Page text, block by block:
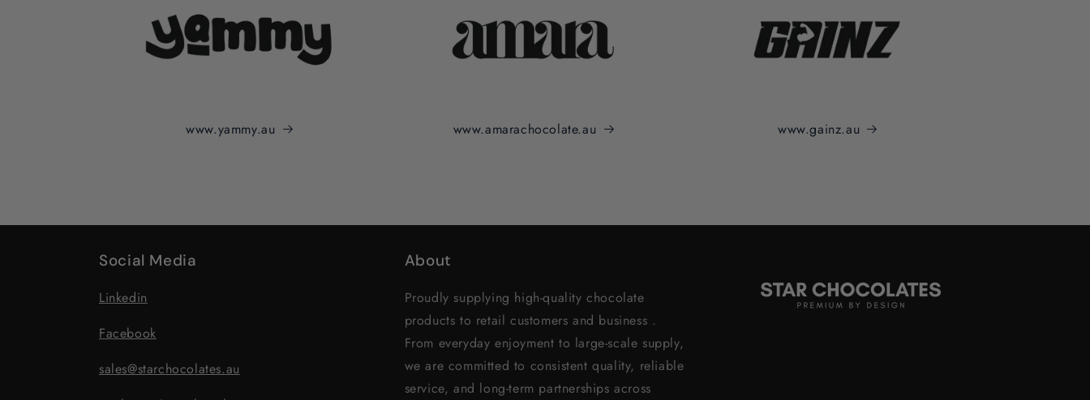
www.yammy.au www.amarachocolate.au www.gainz.au
Social Media
Linkedin
Facebook
sales@starchocolates.au
About
Proudly supplying high-quality chocolate
products to retail customers and business .
From everyday enjoyment to large-scale supply,
we are committed to consistent quality, reliable
service, and long-term partnerships across